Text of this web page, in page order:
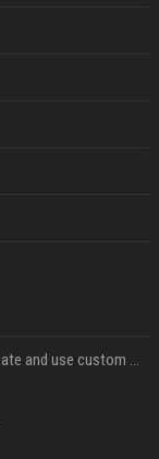
ChatGPT could soon let you easily create and use custom WhatsApp stickers